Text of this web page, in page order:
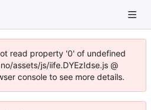
read property '0' of undefined
assets/js/iife.DYEzIdse.js @
console to see more details.